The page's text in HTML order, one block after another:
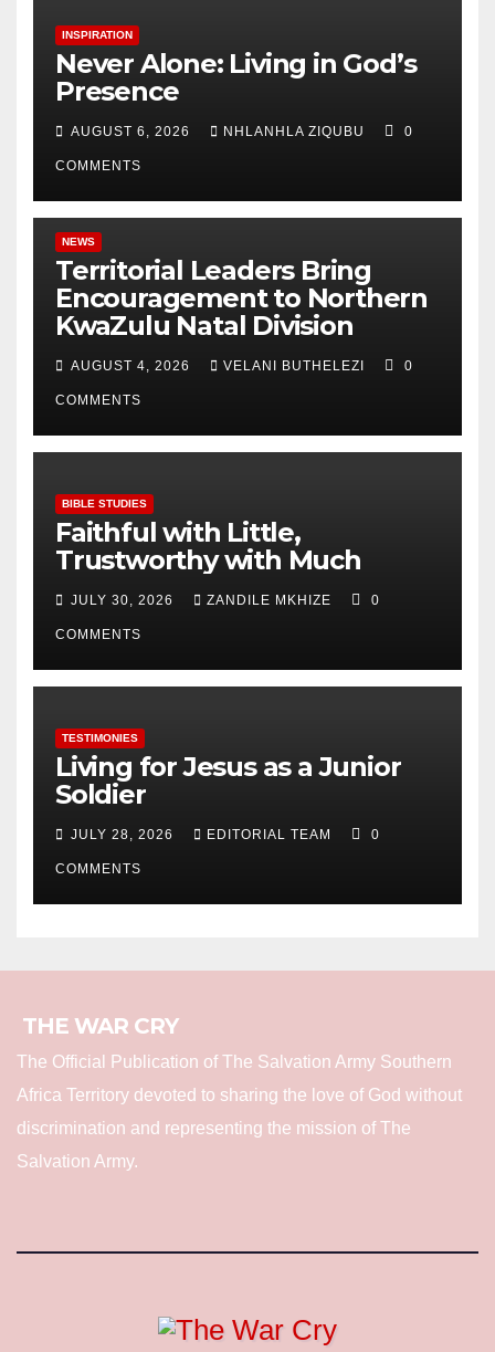
INSPIRATION
Never Alone: Living in God’s
Presence
AUGUST 6, 2026 NHLANHLA ZIQUBU 0
COMMENTS
NEWS
Territorial Leaders Bring
Encouragement to Northern
KwaZulu Natal Division
AUGUST 4, 2026 VELANI BUTHELEZI 0
COMMENTS
BIBLE STUDIES
Faithful with Little,
Trustworthy with Much
JULY 30, 2026 ZANDILE MKHIZE 0
COMMENTS
TESTIMONIES
Living for Jesus as a Junior
Soldier
JULY 28, 2026 EDITORIAL TEAM 0
COMMENTS
THE WAR CRY
The Official Publication of The Salvation Army Southern
Africa Territory devoted to sharing the love of God without
discrimination and representing the mission of The
Salvation Army.